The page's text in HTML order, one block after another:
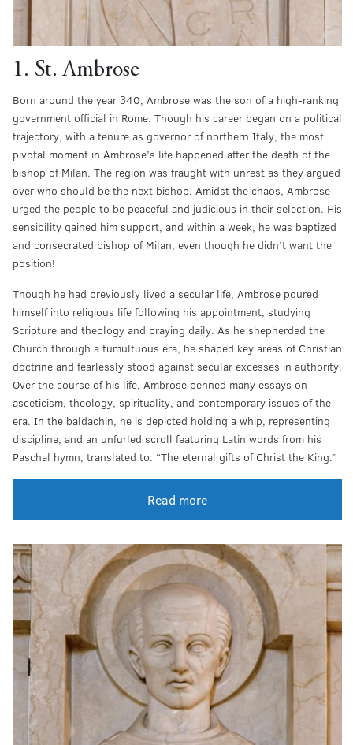
1. St. Ambrose
Born around the year 340, Ambrose was the son of a high-ranking
government official in Rome. Though his career began on a political
trajectory, with a tenure as governor of northern Italy, the most
pivotal moment in Ambrose’s life happened after the death of the
bishop of Milan. The region was fraught with unrest as they argued
over who should be the next bishop. Amidst the chaos, Ambrose
urged the people to be peaceful and judicious in their selection. His
sensibility gained him support, and within a week, he was baptized
and consecrated bishop of Milan, even though he didn’t want the
position!
Though he had previously lived a secular life, Ambrose poured
himself into religious life following his appointment, studying
Scripture and theology and praying daily. As he shepherded the
Church through a tumultuous era, he shaped key areas of Christian
doctrine and fearlessly stood against secular excesses in authority.
Over the course of his life, Ambrose penned many essays on
asceticism, theology, spirituality, and contemporary issues of the
era. In the baldachin, he is depicted holding a whip, representing
discipline, and an unfurled scroll featuring Latin words from his
Paschal hymn, translated to: “The eternal gifts of Christ the King.”
Read more